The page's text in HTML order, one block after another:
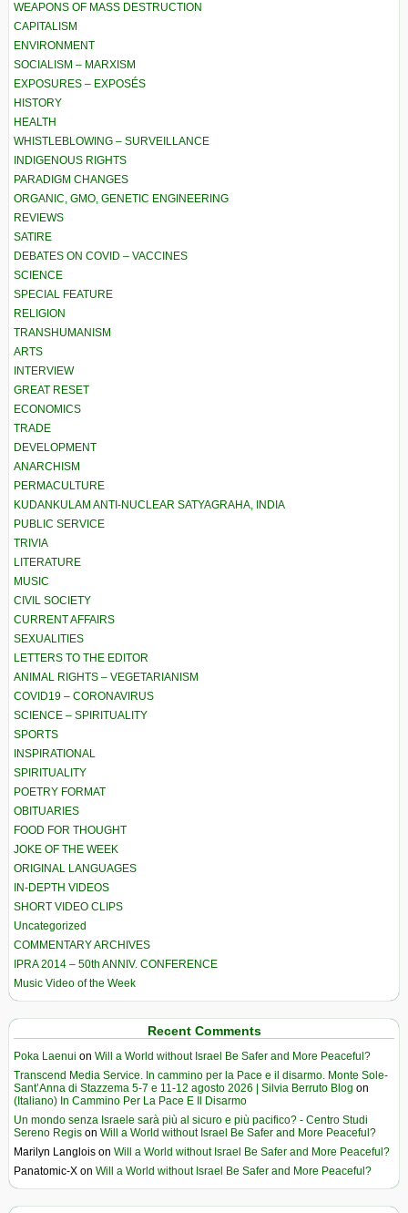
WEAPONS OF MASS DESTRUCTION
CAPITALISM
ENVIRONMENT
SOCIALISM – MARXISM
EXPOSURES – EXPOSÉS
HISTORY
HEALTH
WHISTLEBLOWING – SURVEILLANCE
INDIGENOUS RIGHTS
PARADIGM CHANGES
ORGANIC, GMO, GENETIC ENGINEERING
REVIEWS
SATIRE
DEBATES ON COVID – VACCINES
SCIENCE
SPECIAL FEATURE
RELIGION
TRANSHUMANISM
ARTS
INTERVIEW
GREAT RESET
ECONOMICS
TRADE
DEVELOPMENT
ANARCHISM
PERMACULTURE
KUDANKULAM ANTI-NUCLEAR SATYAGRAHA, INDIA
PUBLIC SERVICE
TRIVIA
LITERATURE
MUSIC
CIVIL SOCIETY
CURRENT AFFAIRS
SEXUALITIES
LETTERS TO THE EDITOR
ANIMAL RIGHTS – VEGETARIANISM
COVID19 – CORONAVIRUS
SCIENCE – SPIRITUALITY
SPORTS
INSPIRATIONAL
SPIRITUALITY
POETRY FORMAT
OBITUARIES
FOOD FOR THOUGHT
JOKE OF THE WEEK
ORIGINAL LANGUAGES
IN-DEPTH VIDEOS
SHORT VIDEO CLIPS
Uncategorized
COMMENTARY ARCHIVES
IPRA 2014 – 50th ANNIV. CONFERENCE
Music Video of the Week
Recent Comments
Poka Laenui on Will a World without Israel Be Safer and More Peaceful?
Transcend Media Service. In cammino per la Pace e il disarmo. Monte Sole-
Sant’Anna di Stazzema 5-7 e 11-12 agosto 2026 | Silvia Berruto Blog on
(Italiano) In Cammino Per La Pace E Il Disarmo
Un mondo senza Israele sarà più al sicuro e più pacifico? - Centro Studi
Sereno Regis on Will a World without Israel Be Safer and More Peaceful?
Marilyn Langlois on Will a World without Israel Be Safer and More Peaceful?
Panatomic-X on Will a World without Israel Be Safer and More Peaceful?